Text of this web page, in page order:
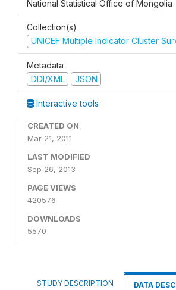
National Statistical Office of Mongolia
Collection(s)
UNICEF Multiple Indicator Cluster
Metadata
DDI/XML
JSON
Interactive tools
CREATED ON
Mar 21, 2011
LAST MODIFIED
Sep 26, 2013
PAGE VIEWS
420576
DOWNLOADS
5570
STUDY DESCRIPTION DATA